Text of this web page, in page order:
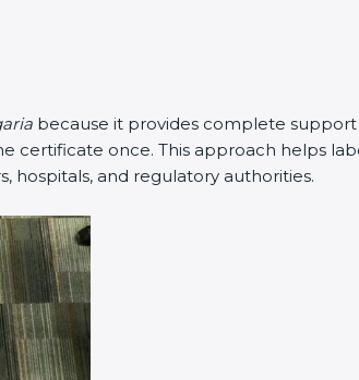
because it provides complete
once. This approach helps
hospitals, and regulatory authorities.